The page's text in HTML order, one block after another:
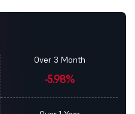
Over 3 Month
-5.98%